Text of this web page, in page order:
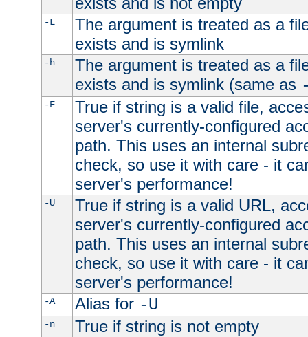
-L
The argument is treated as a
exists and is symlink
-h
The argument is treated as a
exists and is symlink (same as
-F
True if string is a valid file,
server's currently-configured
path. This uses an internal
check, so use it with care - it
server's performance!
-U
True if string is a valid URL,
server's currently-configured
path. This uses an internal
check, so use it with care - it
server's performance!
-A Alias for -U
-n True if string is not empty